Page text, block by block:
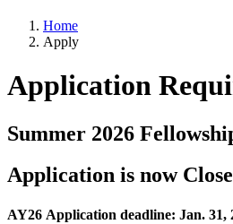
Home
Apply
Application
Summer 2026
Application is now
AY26 Application deadline: Jan. 31,